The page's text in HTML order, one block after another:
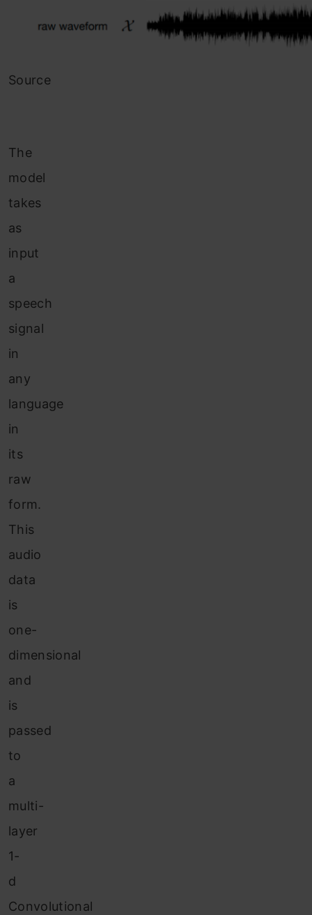
Source
The
model
takes
as
input
a
speech
signal
in
any
language
in
its
raw
form.
This
audio
data
is
one-
dimensional
and
is
passed
to
a
multi-
layer
1-
d
Convolutional